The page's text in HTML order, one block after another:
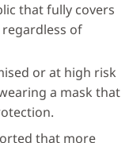
that fully covers
of
or at high risk
a mask that
that more